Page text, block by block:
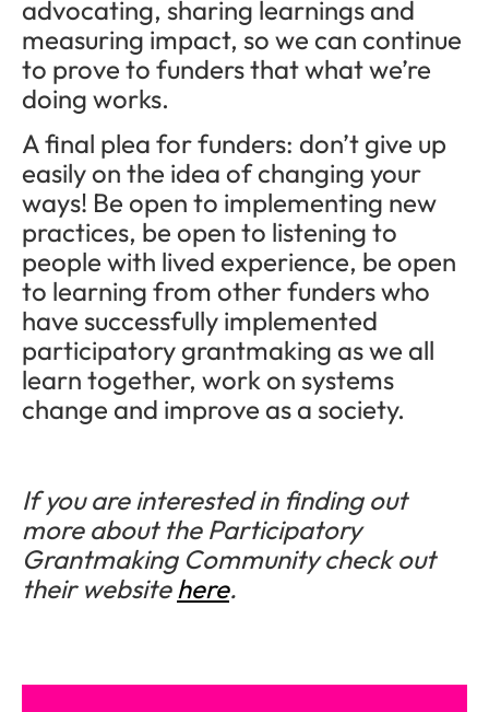
advocating, sharing learnings and
measuring impact, so we can continue
to prove to funders that what we’re
doing works.
A final plea for funders: don’t give up
easily on the idea of changing your
ways! Be open to implementing new
practices, be open to listening to
people with lived experience, be open
to learning from other funders who
have successfully implemented
participatory grantmaking as we all
learn together, work on systems
change and improve as a society.
If you are interested in finding out
more about the Participatory
Grantmaking Community check out
their website here.